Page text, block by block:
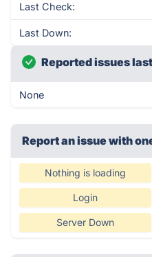
Last Check:
Last Down:
Reported issues
None
Report an issue with
Nothing is loading
Login
Server Down